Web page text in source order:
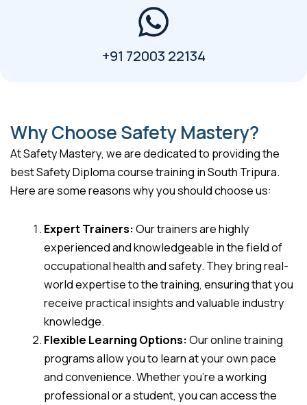
+91 72003 22134
Why Choose Safety Mastery?
At Safety Mastery, we are dedicated to providing the
best Safety Diploma course training in South Tripura.
Here are some reasons why you should choose us:
Expert Trainers:Our trainers are highly
experienced and knowledgeable in the field of
occupational health and safety. They bring real-
world expertise to the training, ensuring that you
receive practical insights and valuable industry
knowledge.
Flexible Learning Options:Our online training
programs allow you to learn at your own pace
and convenience. Whether you’re a working
professional or a student, you can access the